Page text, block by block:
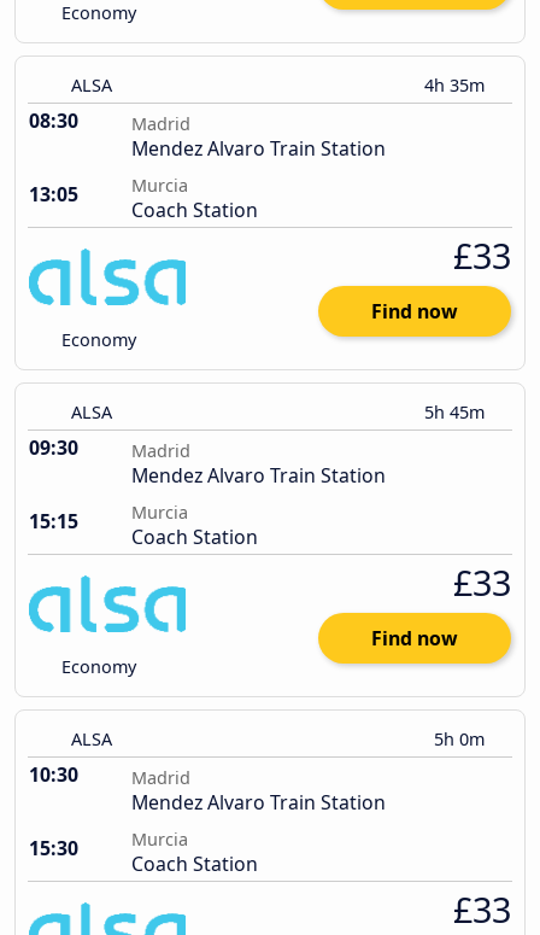
Economy
ALSA 4h 35m
08:30 Madrid
Mendez Alvaro Train Station
13:05
Murcia
Coach Station
Economy
£33
Find now
ALSA 5h 45m
09:30 Madrid
Mendez Alvaro Train Station
15:15
Murcia
Coach Station
Economy
£33
Find now
ALSA 5h 0m
10:30 Madrid
Mendez Alvaro Train Station
15:30
Murcia
Coach Station
£33